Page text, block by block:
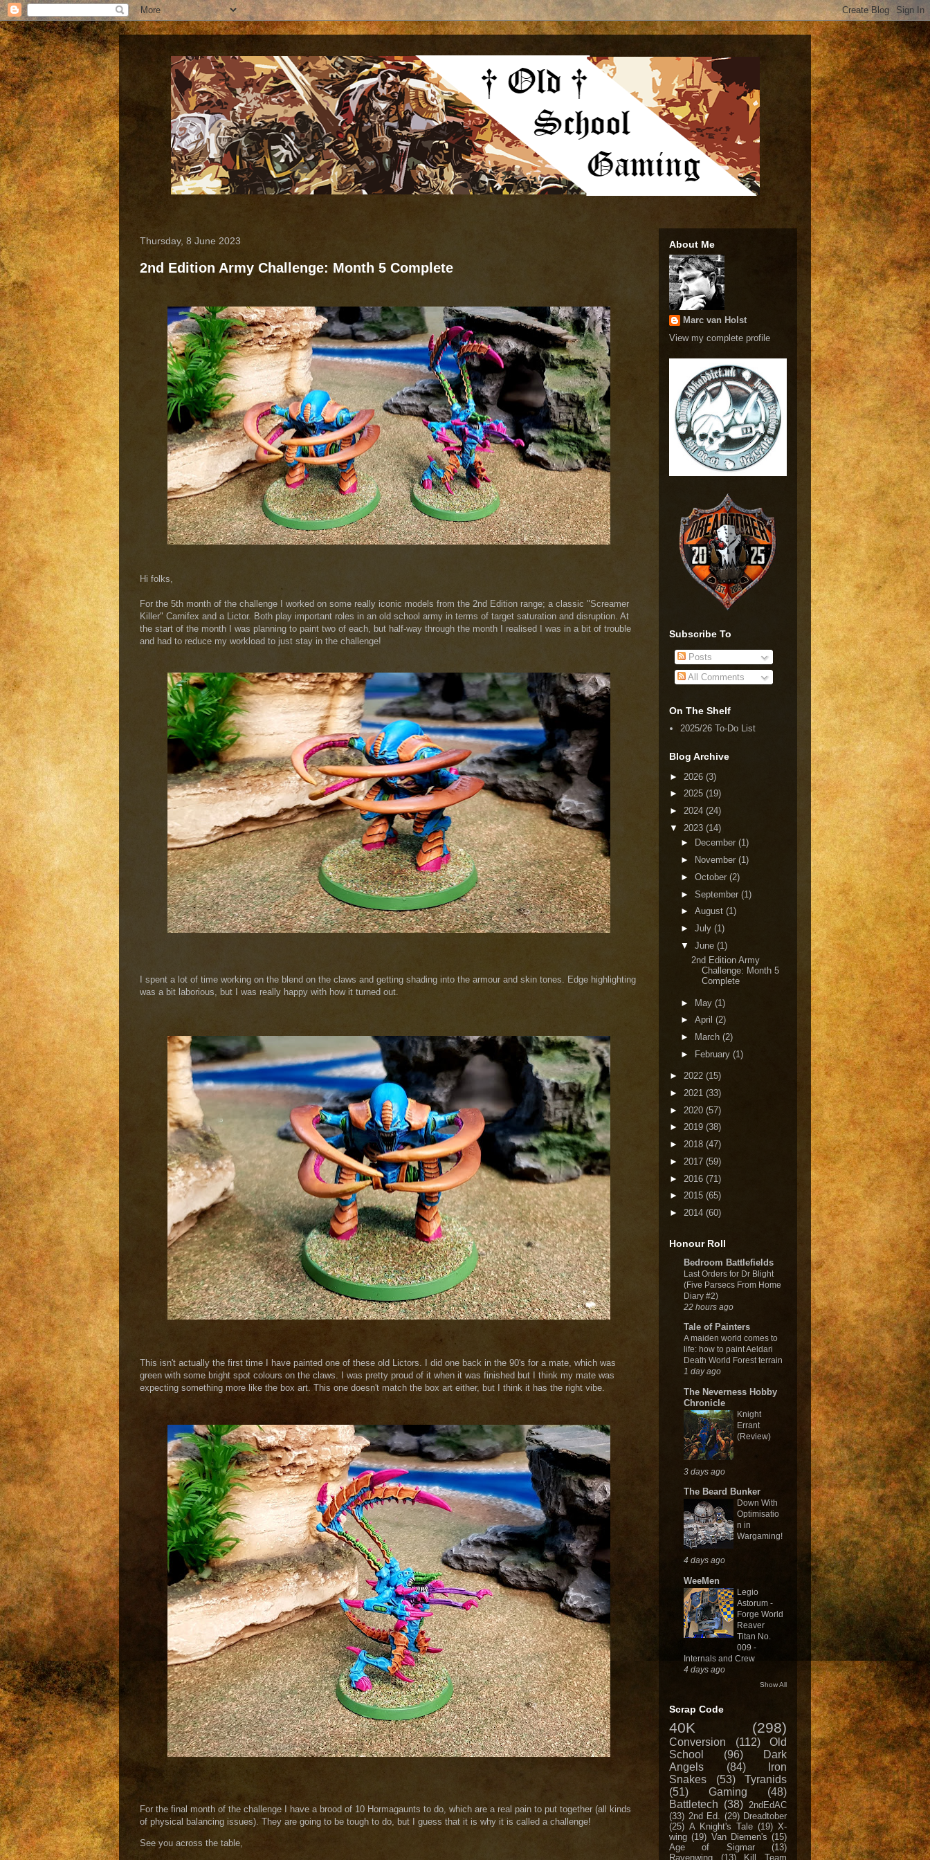
Thursday, 8 June 2023
2nd Edition Army Challenge: Month 5 Complete
Hi folks,
For the 5th month of the challenge I worked on some really iconic models from the 2nd Edition range; a classic "Screamer
Killer" Carnifex and a Lictor. Both play important roles in an old school army in terms of target saturation and disruption. At
the start of the month I was planning to paint two of each, but half-way through the month I realised I was in a bit of trouble
and had to reduce my workload to just stay in the challenge!
I spent a lot of time working on the blend on the claws and getting shading into the armour and skin tones. Edge highlighting
was a bit laborious, but I was really happy with how it turned out.
This isn't actually the first time I have painted one of these old Lictors. I did one back in the 90's for a mate, which was
green with some bright spot colours on the claws. I was pretty proud of it when it was finished but I think my mate was
expecting something more like the box art. This one doesn't match the box art either, but I think it has the right vibe.
For the final month of the challenge I have a brood of 10 Hormagaunts to do, which are a real pain to put together (all kinds
of physical balancing issues). They are going to be tough to do, but I guess that it is why it is called a challenge!
See you across the table,
About Me
Marc van Holst
View my complete profile
Subscribe To
Posts
All Comments
On The Shelf
2025/26 To-Do List
Blog Archive
► 2026 (3)
► 2025 (19)
► 2024 (24)
▼ 2023 (14)
►
December (1)
►
November (1)
► October (2)
► September (1)
► August (1)
► July (1)
▼ June (1)
2nd Edition Army
Challenge: Month 5
Complete
► May (1)
► April (2)
►
March (2)
►
February (1)
► 2022 (15)
► 2021 (33)
► 2020 (57)
► 2019 (38)
► 2018 (47)
► 2017 (59)
► 2016 (71)
► 2015 (65)
► 2014 (60)
Honour Roll
Bedroom Battlefields
Last Orders for Dr Blight
(Five Parsecs From Home
Diary #2)
22 hours ago
Tale of Painters
A maiden world comes to
life: how to paint Aeldari
Death World Forest terrain
1 day ago
The Neverness Hobby
Chronicle
Knight
Errant
(Review)
3 days ago
The Beard Bunker
Down With
Optimisatio
n in
Wargaming!
4 days ago
WeeMen
Legio
Astorum -
Forge World
Reaver
Titan No.
009 -
Internals and Crew
4 days ago
Show All
Scrap Code
40K (298)
Conversion (112)
Old
School
(96)
Dark
Angels
(84)
Iron
Snakes
(53)
Tyranids
(51)
Gaming
(48)
Battletech (38) 2ndEdAC
(33) 2nd Ed. (29) Dreadtober
(25) A Knight's Tale (19) X-
wing (19) Van Diemen's (15)
Age of Sigmar
(13)
Ravenwing
(13) Kill Team